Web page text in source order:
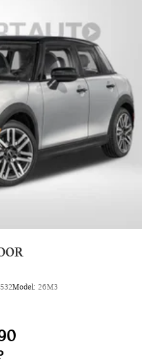
Model: 26M3